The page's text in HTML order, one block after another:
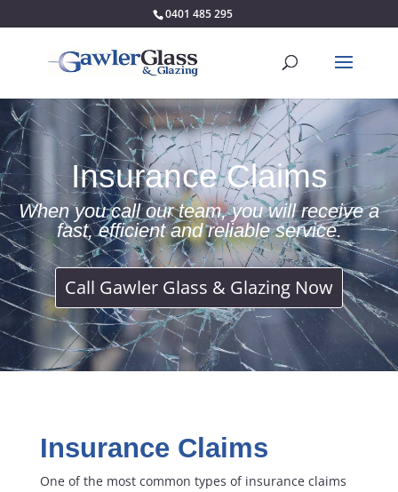
0401 485 295
Insurance Claims
When you call our team, you will receive a
fast, efficient and reliable service.
Call Gawler Glass & Glazing Now
Insurance Claims
One of the most common types of insurance claims